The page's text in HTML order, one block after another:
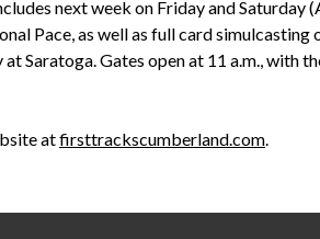
next week on Friday and Saturday
Pace, as well as full card
Saratoga. Gates open at 11 a.m., with
atfirsttrackscumberland.com.